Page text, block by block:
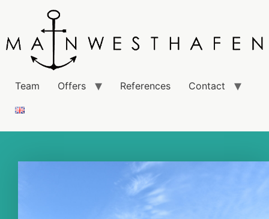
Team Offers References Contact